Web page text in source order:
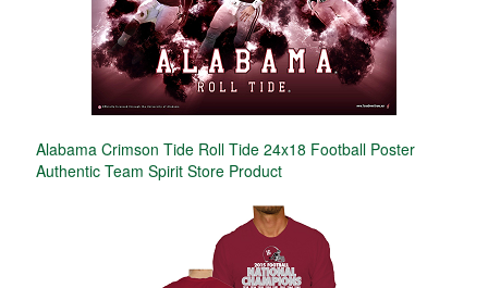
Alabama Crimson Tide Roll Tide 24x18 Football Poster
Authentic Team Spirit Store Product